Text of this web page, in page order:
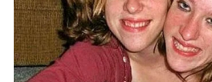
Triicky Pics That Need a Double Take:
from Confusing Perspectives